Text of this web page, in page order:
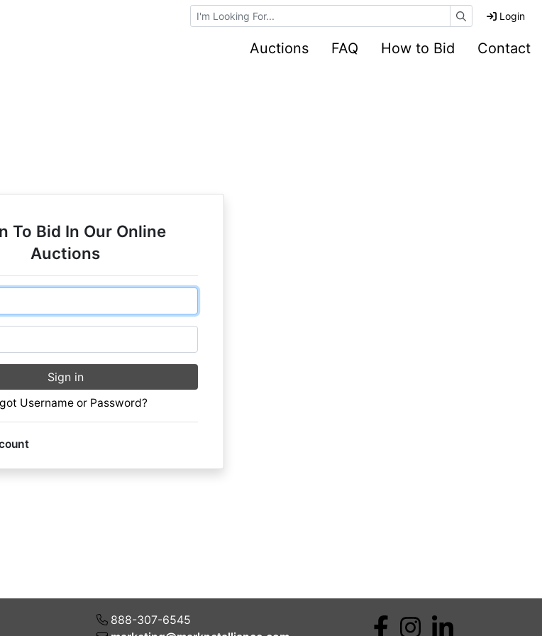
Browse Auctions Login
Auctions FAQ How to Bid Contact
To Bid In Our Online
Auctions
Sign in
Username or Password?
888-307-6545